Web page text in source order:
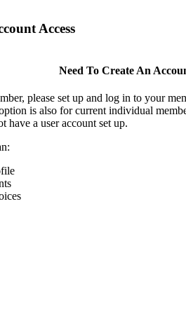
Access
Need To Create An
please set up and log in to your
is also for current individual
have a user account set up.